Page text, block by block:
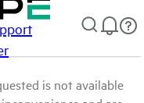
is not available